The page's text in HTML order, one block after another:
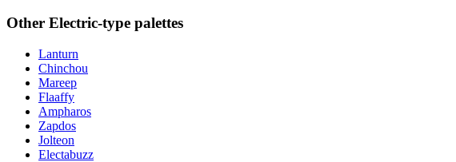
Other Electric-type palettes
Lanturn
Chinchou
Mareep
Flaaffy
Ampharos
Zapdos
Jolteon
Electabuzz